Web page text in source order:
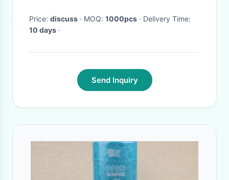
Price: discuss · MOQ: 1000pcs
· Delivery Time:
10 days ·
Send Inquiry